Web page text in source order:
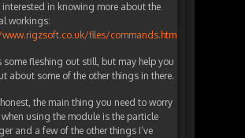
interested in knowing more about the
workings:
files/commands.html
some fleshing out still, but may help you
about some of the other things in there.
the main thing you need to worry
using the module is the particle
and a few of the other things I’ve